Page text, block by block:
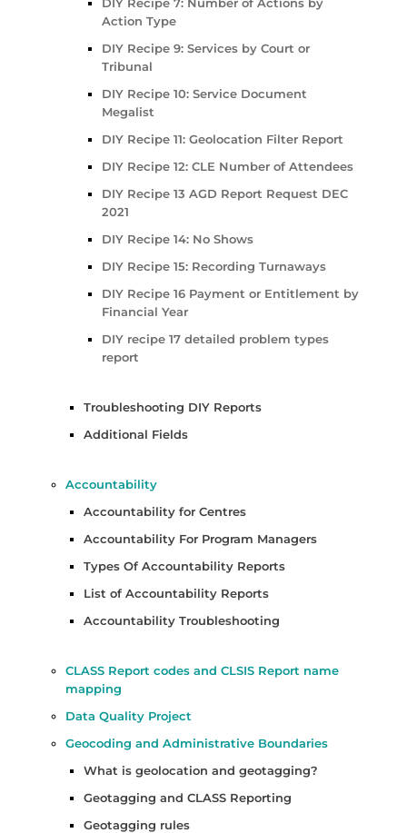
Action Type
DIY Recipe 9: Services by Court or
Tribunal
DIY Recipe 10: Service Document
Megalist
DIY Recipe 11: Geolocation Filter Report
DIY Recipe 12: CLE Number of Attendees
DIY Recipe 13 AGD Report Request DEC
2021
DIY Recipe 14: No Shows
DIY Recipe 15: Recording Turnaways
DIY Recipe 16 Payment or Entitlement by
Financial Year
DIY recipe 17 detailed problem types
report
Troubleshooting DIY Reports
Additional Fields
Accountability
Accountability for Centres
Accountability For Program Managers
Types Of Accountability Reports
List of Accountability Reports
Accountability Troubleshooting
CLASS Report codes and CLSIS Report name
mapping
Data Quality Project
Geocoding and Administrative Boundaries
What is geolocation and geotagging?
Geotagging and CLASS Reporting
Geotagging rules